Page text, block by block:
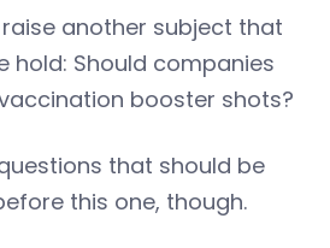
another subject that
hold: Should companies
booster shots?
that should be
this one, though.